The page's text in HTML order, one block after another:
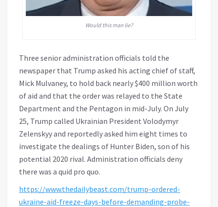
Would this man lie?
Three senior administration officials told the
newspaper that Trump asked his acting chief of staff,
Mick Mulvaney, to hold back nearly $400 million worth
of aid and that the order was relayed to the State
Department and the Pentagon in mid-July. On July
25, Trump called Ukrainian President Volodymyr
Zelenskyy and reportedly asked him eight times to
investigate the dealings of Hunter Biden, son of his
potential 2020 rival. Administration officials deny
there was a quid pro quo.
https://www.thedailybeast.com/trump-ordered-
ukraine-aid-freeze-days-before-demanding-probe-